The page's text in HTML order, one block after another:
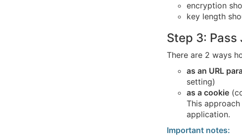
encryption
key length
Step 3:
There are 2 ways
as an URL
setting)
as a cookie
This
application.
Important notes: